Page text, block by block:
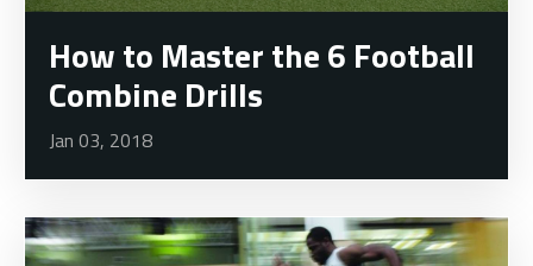
How to Master the 6 Football
Combine Drills
Jan 03, 2018